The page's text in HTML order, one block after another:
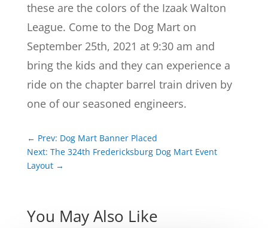
these are the colors of the Izaak Walton
League. Come to the Dog Mart on
September 25th, 2021 at 9:30 am and
bring the kids and they can experience a
ride on the chapter barrel train driven by
one of our seasoned engineers.
← Prev: Dog Mart Banner Placed
Next: The 324th Fredericksburg Dog Mart Event
Layout →
You May Also Like